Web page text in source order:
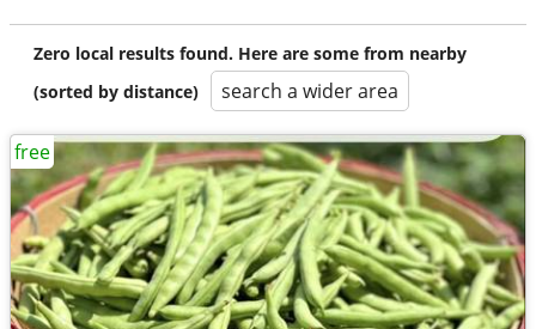
Zero local results found. Here are some from nearby
(sorted by distance)
search a wider area
free